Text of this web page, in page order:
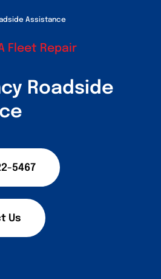
Assistance
Fleet Repair
Roadside
5467
Us